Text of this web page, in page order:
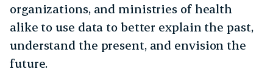
organizations, and ministries of health
alike to use data to better explain the past,
understand the present, and envision the
future.